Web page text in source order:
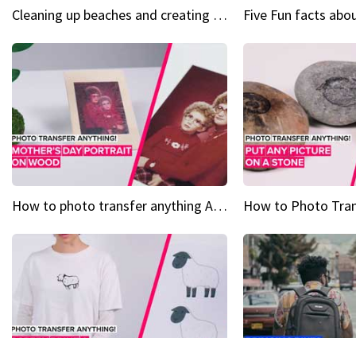
Cleaning up beaches and creating art, one butt at a time
How to photo transfer anything A wooden gift for mom